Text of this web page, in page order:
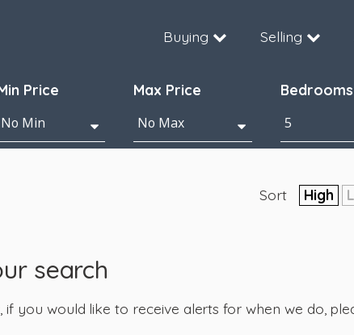
Buying Selling
Price Max Price Bedrooms
Sort High
search
you would like to receive alerts for when we do,